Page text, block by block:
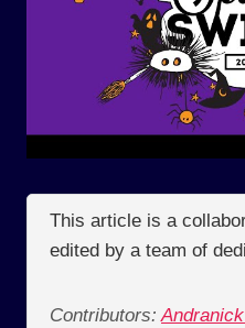
This article is a
edited by a team of
Contributors: